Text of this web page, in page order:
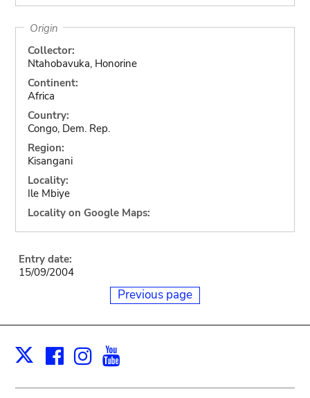
Origin
Collector:
Ntahobavuka, Honorine
Continent:
Africa
Country:
Congo, Dem. Rep.
Region:
Kisangani
Locality:
Ile Mbiye
Locality on Google Maps:
Entry date:
15/09/2004
Previous page
X Facebook
Instagram